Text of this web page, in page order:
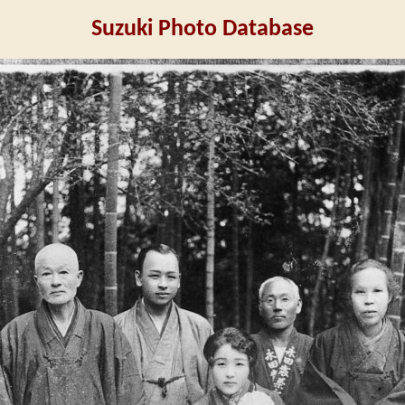
Suzuki Photo Database